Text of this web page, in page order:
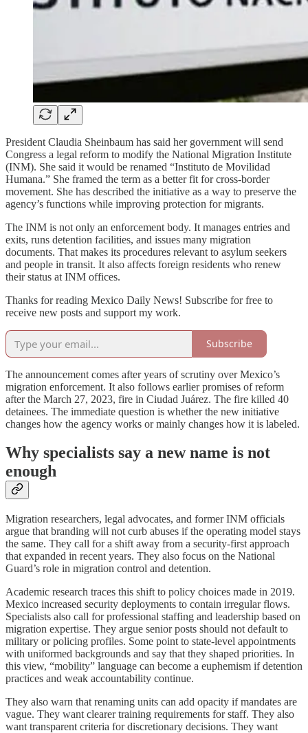
President Claudia Sheinbaum has said her government will send
Congress a legal reform to modify the National Migration Institute
(INM). She said it would be renamed “Instituto de Movilidad
Humana.” She framed the term as a better fit for cross-border
movement. She has described the initiative as a way to preserve the
agency’s functions while improving protection for migrants.
The INM is not only an enforcement body. It manages entries and
exits, runs detention facilities, and issues many migration
documents. That makes its procedures relevant to asylum seekers
and people in transit. It also affects foreign residents who renew
their status at INM offices.
Thanks for reading Mexico Daily News! Subscribe for free to
receive new posts and support my work.
Subscribe
The announcement comes after years of scrutiny over Mexico’s
migration enforcement. It also follows earlier promises of reform
after the March 27, 2023, fire in Ciudad Juárez. The fire killed 40
detainees. The immediate question is whether the new initiative
changes how the agency works or mainly changes how it is labeled.
Why specialists say a new name is not
enough
Migration researchers, legal advocates, and former INM officials
argue that branding will not curb abuses if the operating model stays
the same. They call for a shift away from a security-first approach
that expanded in recent years. They also focus on the National
Guard’s role in migration control and detention.
Academic research traces this shift to policy choices made in 2019.
Mexico increased security deployments to contain irregular flows.
Specialists also call for professional staffing and leadership based on
migration expertise. They argue senior posts should not default to
military or policing profiles. Some point to state-level appointments
with uniformed backgrounds and say that they shaped priorities. In
this view, “mobility” language can become a euphemism if detention
practices and weak accountability continue.
They also warn that renaming units can add opacity if mandates are
vague. They want clearer training requirements for staff. They also
want transparent criteria for discretionary decisions. They want